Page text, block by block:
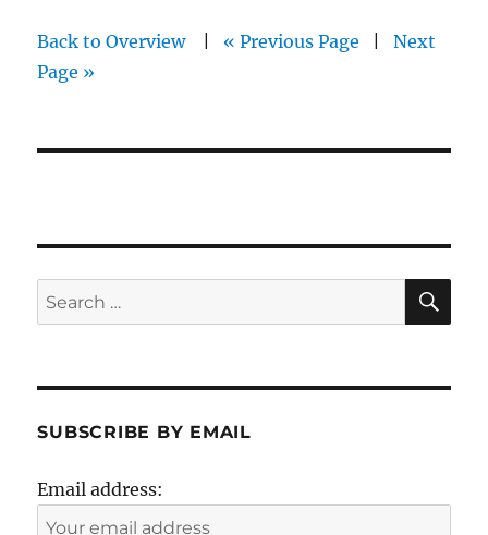
Back to Overview| « Previous Page |Next
Page »
Search
for:
SUBSCRIBE BY EMAIL
Email address: